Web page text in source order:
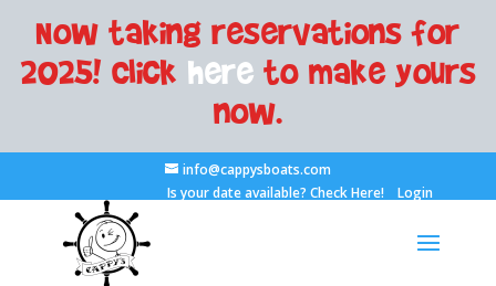
Now taking reservations for
2025! Click hereto make yours
now.
info@cappysboats.com
Login
Is your date available?Check Here!